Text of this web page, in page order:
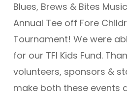
Blues, Brews & Bites
Annual Tee off Fore
Tournament! We were
for our TFI Kids Fund.
volunteers, sponsors &
make both these events